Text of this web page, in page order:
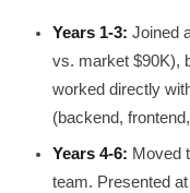
Years 1-3: Joined
vs. market $90K),
worked directly
(backend,
Years 4-6: Moved
team. Presented